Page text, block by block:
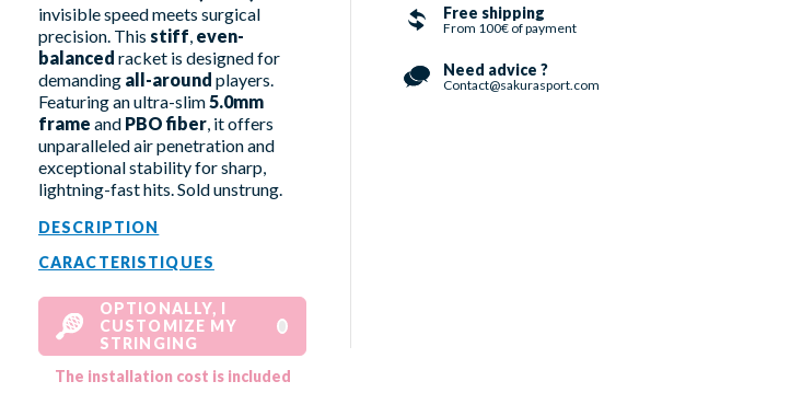
invisible speed meets surgical
precision. This stiff even-
balanced racket is designed for
demanding all-around players.
Featuring an ultra-slim 5.0mm
frame and PBO fiber , it offers
unparalleled air penetration and
exceptional stability for sharp,
lightning-fast hits. Sold unstrung.
DESCRIPTION
CARACTERISTIQUES
OPTIONALLY, I
CUSTOMIZE MY
STRINGING
The installation cost is included
Free shipping
From 100€ of payment
Need advice ?
Contact@sakurasport.com